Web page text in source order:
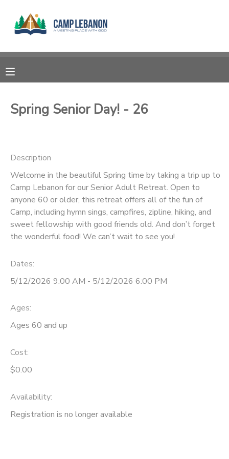
Spring Senior Day! - 26
Description
Welcome in the beautiful Spring time by taking a trip up to
Camp Lebanon for our Senior Adult Retreat. Open to
anyone 60 or older, this retreat offers all of the fun of
Camp, including hymn sings, campfires, zipline, hiking, and
sweet fellowship with good friends old. And don’t forget
the wonderful food! We can’t wait to see you!
Dates:
5/12/2026 9:00 AM - 5/12/2026 6:00 PM
Ages:
Ages 60 and up
Cost:
$0.00
Availability:
Registration is no longer available
MY ACCOUNT
RESERVATIONS
MESSAGE CENTER
SPONSORSHIPS
DONATIONS